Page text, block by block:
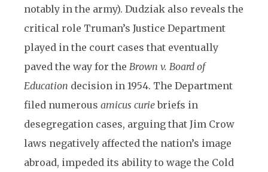
notably in the army). Dudziak also reveals the
critical role Truman’s Justice Department
played in the court cases that eventually
paved the way for the Brown v. Board of
Education decision in 1954. The Department
filed numerous amicus curiebriefs in
desegregation cases, arguing that Jim Crow
laws negatively affected the nation’s image
abroad, impeded its ability to wage the Cold